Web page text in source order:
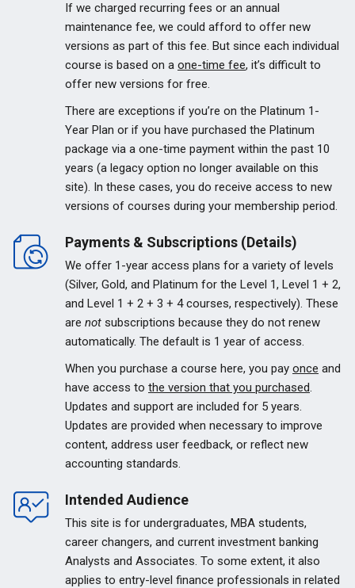
If we charged recurring fees or an annual
maintenance fee, we could afford to offer new
versions as part of this fee. But since each individual
course is based on a one-time fee, it’s difficult to
offer new versions for free.
There are exceptions if you’re on the Platinum 1-
Year Plan or if you have purchased the Platinum
package via a one-time payment within the past 10
years (a legacy option no longer available on this
site). In these cases, you do receive access to new
versions of courses during your membership period.
Payments & Subscriptions (Details)
We offer 1-year access plans for a variety of levels
(Silver, Gold, and Platinum for the Level 1, Level 1 + 2,
and Level 1 + 2 + 3 + 4 courses, respectively). These
are not subscriptions because they do not renew
automatically. The default is 1 year of access.
When you purchase a course here, you pay once and
have access to the version that you purchased.
Updates and support are included for 5 years.
Updates are provided when necessary to improve
content, address user feedback, or reflect new
accounting standards.
Intended Audience
This site is for undergraduates, MBA students,
career changers, and current investment banking
Analysts and Associates. To some extent, it also
applies to entry-level finance professionals in related